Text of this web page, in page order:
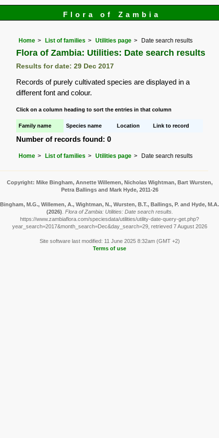
Flora of Zambia
Home List of families Utilities page Date search results
Flora of Zambia: Utilities: Date search results
Results for date: 29 Dec 2017
Records of purely cultivated species are displayed in a
different font and colour.
Click on a column heading to sort the entries in that column
Family name Species name Location Link to record
Number of records found: 0
Home List of families Utilities page Date search results
Copyright: Mike Bingham, Annette Willemen, Nicholas Wightman, Bart Wursten,
Petra Ballings and Mark Hyde, 2011-26
Bingham, M.G., Willemen, A., Wightman, N., Wursten, B.T., Ballings, P. and Hyde, M.A.
(2026) Flora of Zambia: Utilities: Date search results.
https://www.zambiaflora.com/speciesdata/utilities/utility-date-query-get.php?
year_search=2017&month_search=Dec&day_search=29, retrieved 7 August 2026
Site software last modified: 11 June 2025 8:32am (GMT +2)
Terms of use